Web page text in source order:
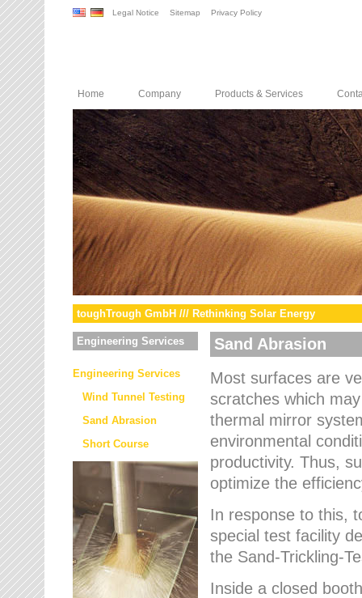
Legal Notice Sitemap Privacy Policy
Home Company Products & Services
toughTrough GmbH /// Rethinking Solar Energy
Engineering Services
Engineering Services
Wind Tunnel Testing
Sand Abrasion
Short Course
Sand Abrasion
Most surfaces are
scratches which
thermal mirror
environmental
productivity. Thus,
optimize the
In response to this,
special test facility
the Sand-Trickling-
Inside a closed